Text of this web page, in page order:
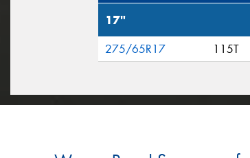
17"
275/65R17 115T